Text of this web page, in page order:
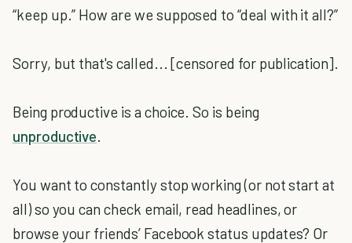
“keep up.” How are we supposed to “deal with it all?”
Sorry, but that's called... [censored for publication].
Being productive is a choice. So is being
unproductive.
You want to constantly stop working (or not start at
all) so you can check email, read headlines, or
browse your friends’ Facebook status updates? Or